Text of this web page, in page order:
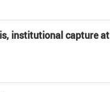
institutional capture at